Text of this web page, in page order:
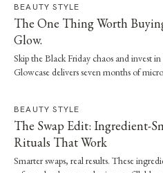
BEAUTY STYLE
The One Thing Worth
Glow.
Skip the Black Friday chaos and invest
Glowcase delivers seven months of
BEAUTY STYLE
The Swap Edit: Ingredient-
Rituals That Work
Smarter swaps, real results. These